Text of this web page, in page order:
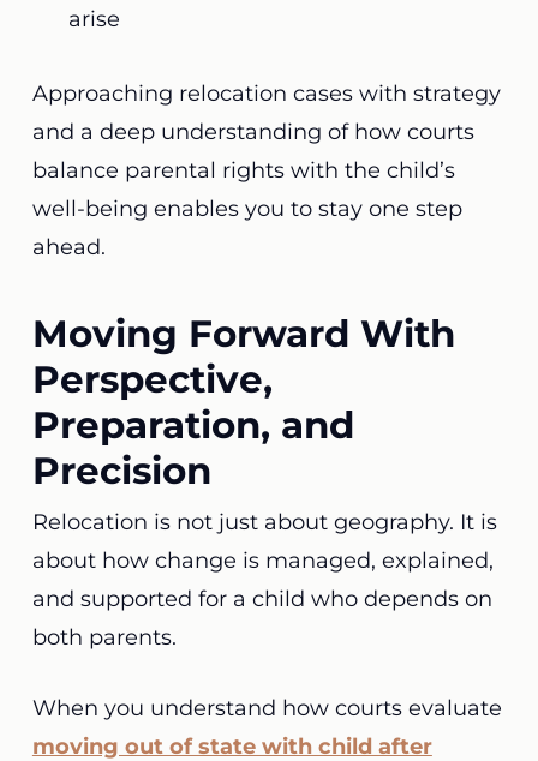
arise
Approaching relocation cases with strategy
and a deep understanding of how courts
balance parental rights with the child’s
well-being enables you to stay one step
ahead.
Moving Forward With
Perspective,
Preparation, and
Precision
Relocation is not just about geography. It is
about how change is managed, explained,
and supported for a child who depends on
both parents.
When you understand how courts evaluate
moving out of state with child after